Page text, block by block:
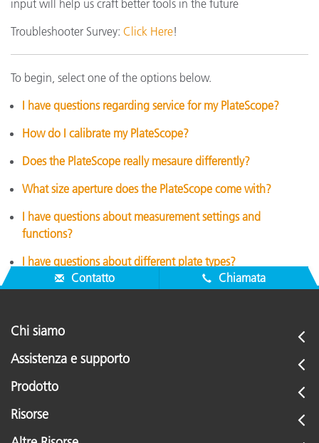
input will help us craft better tools in the future
Troubleshooter Survey: Click Here!
To begin, select one of the options below.
I have questions regarding service for my PlateScope?
How do I calibrate my PlateScope?
Does the PlateScope really mesaure differently?
What size aperture does the PlateScope come with?
I have questions about measurement settings and
functions?
I have questions about different plate types?
Contatto
Chiamata
Chi siamo
Assistenza e supporto
Prodotto
Risorse